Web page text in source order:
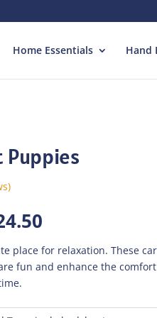
Home Essentials Hand
Puppies
Current
is:
₨724.50.
place for relaxation. These
fun and enhance the